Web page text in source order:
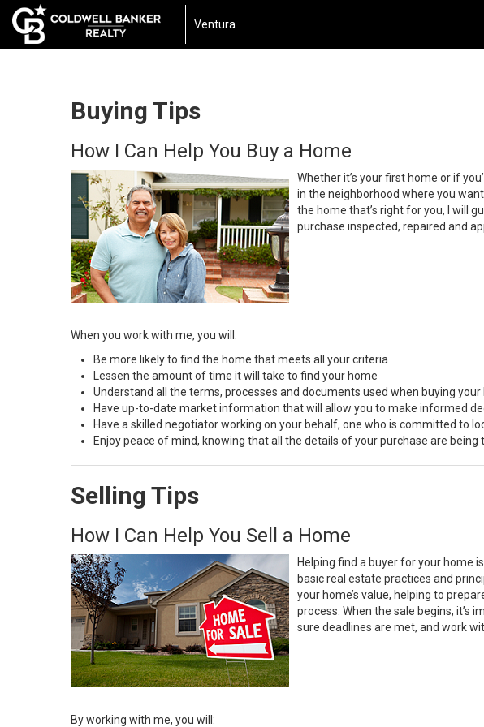
Ventura
Buying Tips
How I Can Help You Buy a Home
Whether it’s your first home or if
in the neighborhood where you
the home that’s right for you, I will
purchase inspected, repaired and
When you work with me, you will:
Be more likely to find the home that meets all your criteria
Lessen the amount of time it will take to find your home
Understand all the terms, processes and documents used when buying your
Have up-to-date market information that will allow you to make informed
Have a skilled negotiator working on your behalf, one who is committed to
Enjoy peace of mind, knowing that all the details of your purchase are
Selling Tips
How I Can Help You Sell a Home
Helping find a buyer for your home
basic real estate practices and
your home’s value, helping to
process. When the sale begins,
sure deadlines are met, and work
By working with me, you will: